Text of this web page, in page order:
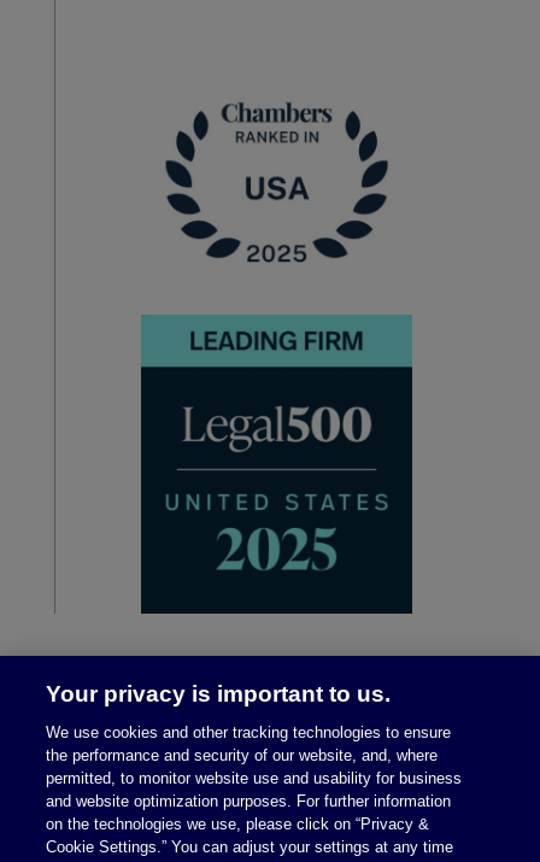
Legal Notices|Privacy Policy
Your privacy is important to us.
We use cookies and other tracking technologies to ensure
the performance and security of our website, and, where
permitted, to monitor website use and usability for business
and website optimization purposes. For further information
on the technologies we use, please click on “Privacy &
Cookie Settings.” You can adjust your settings at any time